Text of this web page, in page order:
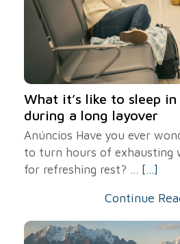
What it’s like to sleep
during a long layover
Anúncios Have you ever
to turn hours of exhausting
for refreshing rest? ... [...]
Continue